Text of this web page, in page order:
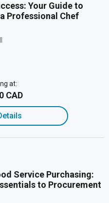
Your Guide to
Professional Chef
at:
CAD
Service Purchasing:
to Procurement